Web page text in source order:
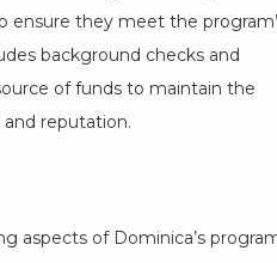
ensure they meet the
background checks and
of funds to maintain the
reputation.
aspects of Dominica’s